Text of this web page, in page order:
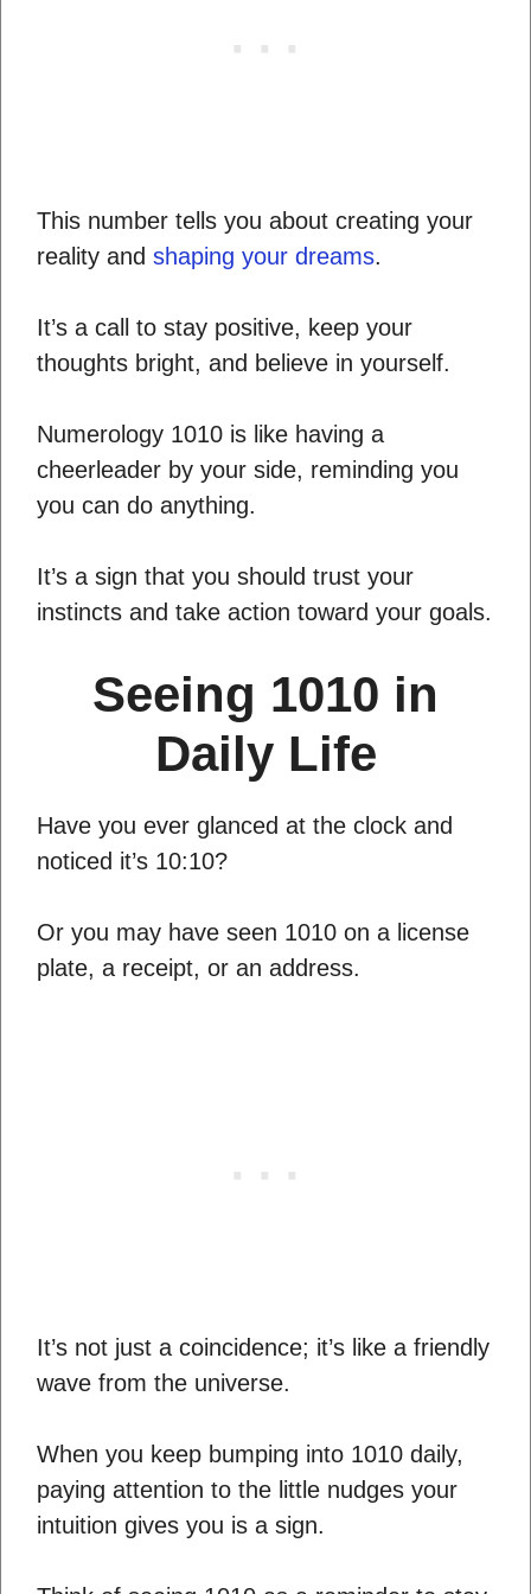
This number tells you about creating your
reality and shaping your dreams.
It’s a call to stay positive, keep your
thoughts bright, and believe in yourself.
Numerology 1010 is like having a
cheerleader by your side, reminding you
you can do anything.
It’s a sign that you should trust your
instincts and take action toward your goals.
Seeing 1010 in
Daily Life
Have you ever glanced at the clock and
noticed it’s 10:10?
Or you may have seen 1010 on a license
plate, a receipt, or an address.
It’s not just a coincidence; it’s like a friendly
wave from the universe.
When you keep bumping into 1010 daily,
paying attention to the little nudges your
intuition gives you is a sign.